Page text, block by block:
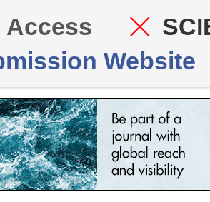
Access
Website